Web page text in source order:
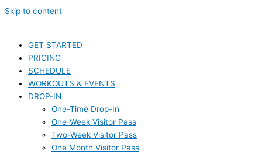
Skip to content
GET STARTED
PRICING
SCHEDULE
WORKOUTS & EVENTS
DROP-IN
One-Time Drop-In
One-Week Visitor Pass
Two-Week Visitor Pass
One Month Visitor Pass